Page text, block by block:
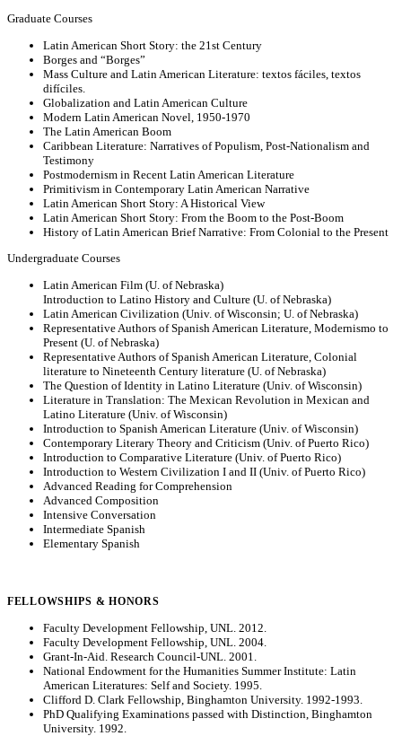
Graduate Courses
Latin American Short Story: the 21st Century
Borges and “Borges”
Mass Culture and Latin American Literature: textos fáciles, textos
difíciles.
Globalization and Latin American Culture
Modern Latin American Novel, 1950-1970
The Latin American Boom
Caribbean Literature: Narratives of Populism, Post-Nationalism and
Testimony
Postmodernism in Recent Latin American Literature
Primitivism in Contemporary Latin American Narrative
Latin American Short Story: A Historical View
Latin American Short Story: From the Boom to the Post-Boom
History of Latin American Brief Narrative: From Colonial to the Present
Undergraduate Courses
Latin American Film (U. of Nebraska)
Introduction to Latino History and Culture (U. of Nebraska)
Latin American Civilization (Univ. of Wisconsin; U. of Nebraska)
Representative Authors of Spanish American Literature, Modernismo to
Present (U. of Nebraska)
Representative Authors of Spanish American Literature, Colonial
literature to Nineteenth Century literature (U. of Nebraska)
The Question of Identity in Latino Literature (Univ. of Wisconsin)
Literature in Translation: The Mexican Revolution in Mexican and
Latino Literature (Univ. of Wisconsin)
Introduction to Spanish American Literature (Univ. of Wisconsin)
Contemporary Literary Theory and Criticism (Univ. of Puerto Rico)
Introduction to Comparative Literature (Univ. of Puerto Rico)
Introduction to Western Civilization I and II (Univ. of Puerto Rico)
Advanced Reading for Comprehension
Advanced Composition
Intensive Conversation
Intermediate Spanish
Elementary Spanish
FELLOWSHIPS & HONORS
Faculty Development Fellowship, UNL. 2012.
Faculty Development Fellowship, UNL. 2004.
Grant-In-Aid. Research Council-UNL. 2001.
National Endowment for the Humanities Summer Institute: Latin
American Literatures: Self and Society. 1995.
Clifford D. Clark Fellowship, Binghamton University. 1992-1993.
PhD Qualifying Examinations passed with Distinction, Binghamton
University. 1992.